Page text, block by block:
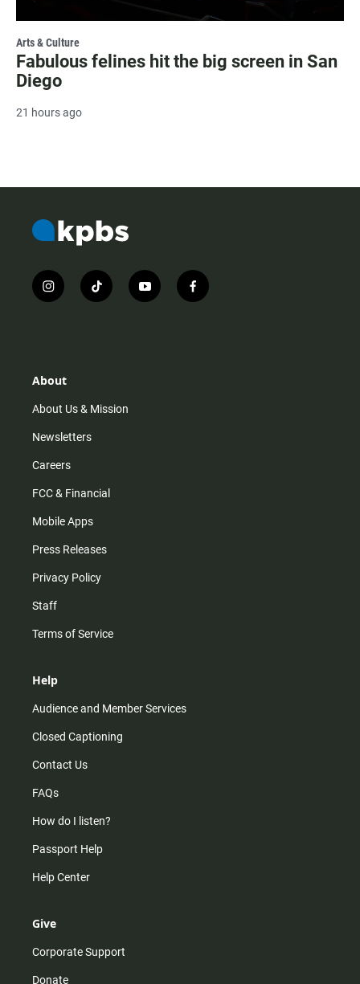
Arts & Culture
Fabulous felines hit the big screen in San
Diego
21 hours ago
i
n
r
m
t
i
y
o
f
a
About
About Us & Mission
Newsletters
Careers
FCC & Financial
Mobile Apps
Press Releases
Privacy Policy
Staff
Terms of Service
Help
Audience and Member Services
Closed Captioning
Contact Us
FAQs
How do I listen?
Passport Help
Help Center
Give
Corporate Support
Donate